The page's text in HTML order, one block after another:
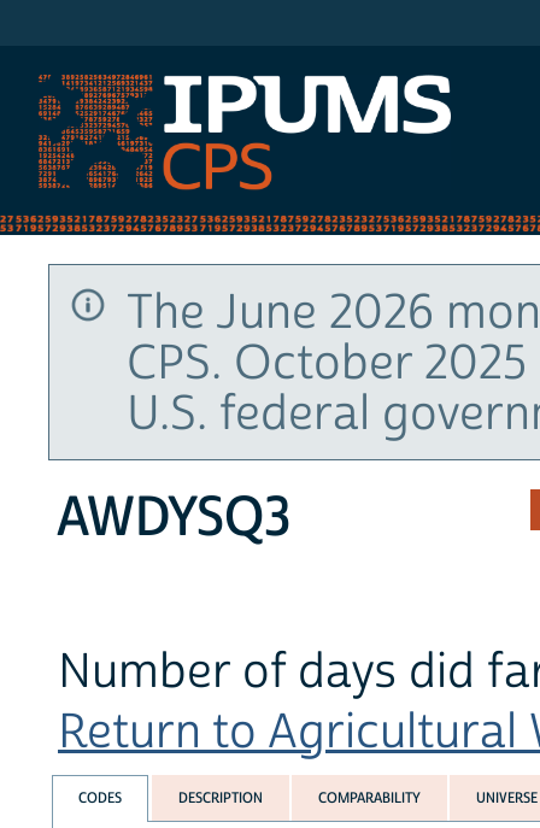
The June 2026
CPS. October
U.S. federal
AWDYSQ3
Number of days did
Return to Agricultural
CODES DESCRIPTION COMPARABILITY UNIVERSE